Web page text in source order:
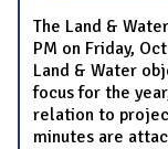
The Land &
PM on Friday,
Land & Water
focus for the
relation to
minutes are